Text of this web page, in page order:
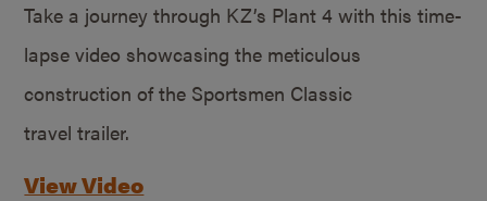
Take a journey through KZ’s Plant 4 with this time-
lapse video showcasing the meticulous
construction of the Sportsmen Classic
travel trailer.
View Video